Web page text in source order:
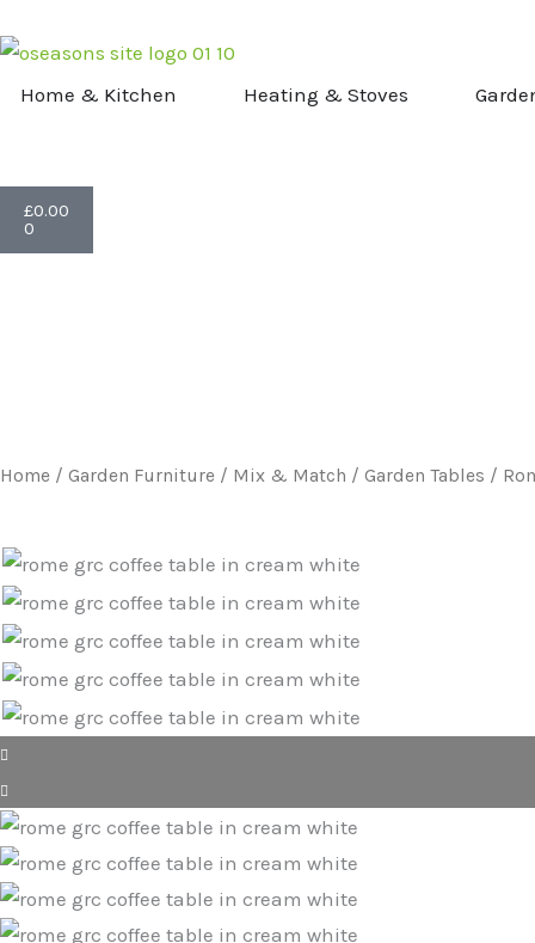
to
Home & Kitchen OPEN HOME & KITCHEN
Heating & Stoves OPEN
£0.00
0
Home / Garden Furniture / Mix & Match / Garden Tables /